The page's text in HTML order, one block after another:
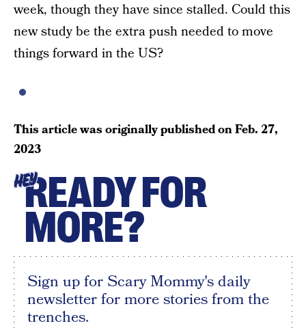
week, though they have since stalled. Could this
new study be the extra push needed to move
things forward in the US?
This article was originally published onFeb. 27,
2023
HEYREADY FOR
MORE?
Sign up for Scary Mommy's daily
newsletter for more stories from the
trenches.